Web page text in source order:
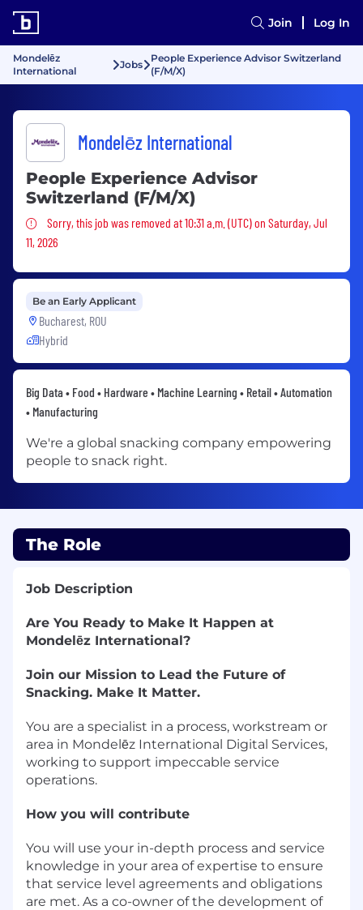
Join Log In
Mondelēz
International
Jobs
People Experience Advisor Switzerland
(F/M/X)
Mondelēz International
People Experience Advisor
Switzerland (F/M/X)
Sorry, this job was removed
Sorry, this job was removed at 10:31 a.m. (UTC) on Saturday, Jul
11, 2026
Be an Early Applicant
Bucharest, ROU
Hybrid
Big Data • Food • Hardware • Machine Learning • Retail • Automation
• Manufacturing
We're a global snacking company empowering
people to snack right.
The Role
Job Description
Are You Ready to Make It Happen at
Mondelēz International?
Join our Mission to Lead the Future of
Snacking. Make It Matter.
You are a specialist in a process, workstream or
area in Mondelēz International Digital Services,
working to support impeccable service
operations.
How you will contribute
You will use your in-depth process and service
knowledge in your area of expertise to ensure
that service level agreements and obligations
are met. As a co-owner of the development of